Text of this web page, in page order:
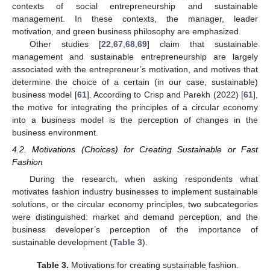
contexts of social entrepreneurship and sustainable
management. In these contexts, the manager, leader
motivation, and green business philosophy are emphasized.
Other studies [22 67, 68, 69] claim that sustainable
management and sustainable entrepreneurship are largely
associated with the entrepreneur’s motivation, and motives that
determine the choice of a certain (in our case, sustainable)
business model [61]. According to Crisp and Parekh (2022) [61],
the motive for integrating the principles of a circular economy
into a business model is the perception of changes in the
business environment.
4.2. Motivations (Choices) for Creating Sustainable or Fast
Fashion
During the research, when asking respondents what
motivates fashion industry businesses to implement sustainable
solutions, or the circular economy principles, two subcategories
were distinguished: market and demand perception, and the
business developer’s perception of the importance of
sustainable development (Table 3).
Table 3. Motivations for creating sustainable fashion.